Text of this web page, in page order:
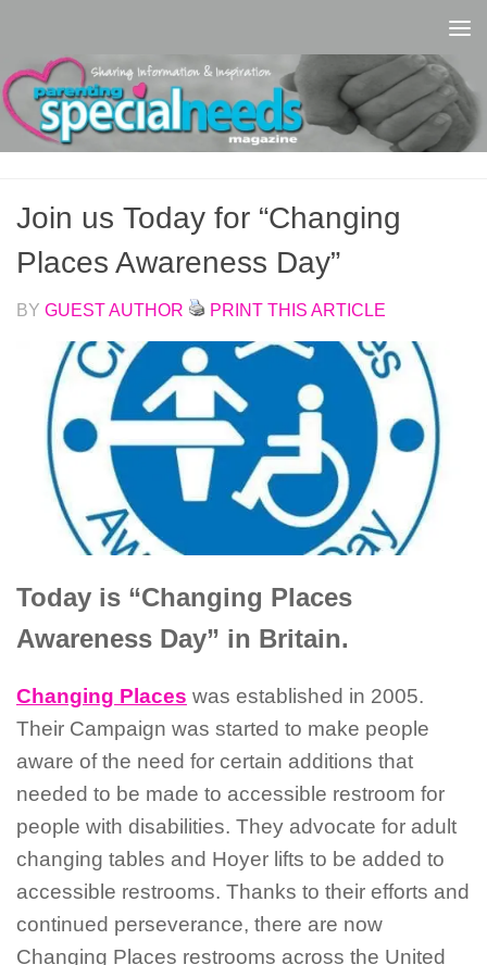
Join us Today for “Changing
Places Awareness Day”
BY GUEST AUTHOR PRINT THIS ARTICLE
Today is “Changing Places
Awareness Day” in Britain.
Changing Places was established in 2005.
Their Campaign was started to make people
aware of the need for certain additions that
needed to be made to accessible restroom for
people with disabilities. They advocate for adult
changing tables and Hoyer lifts to be added to
accessible restrooms. Thanks to their efforts and
continued perseverance, there are now
Changing Places restrooms across the United